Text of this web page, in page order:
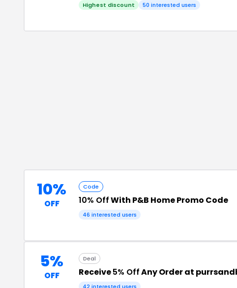
Highest discount 50 interested users
10%
OFF
Code
10% OffWith P&B Home Promo Code
46 interested users
5%
OFF
Deal
Receive5% OffAny Order at